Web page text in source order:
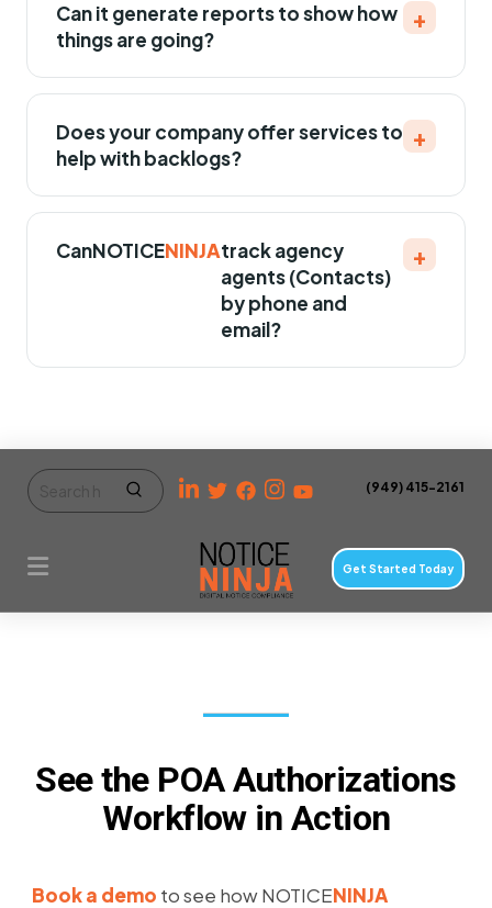
Can it generate reports to show how
things are going?
+
Does your company offer services to
help with backlogs?
+
CanNOTICENINJAtrack agency
agents (Contacts)
by phone and
email?
+
(949) 415-2161
Get Started Today
See the POA Authorizations
Workflow in Action
Book a demo to see how NOTICENINJA